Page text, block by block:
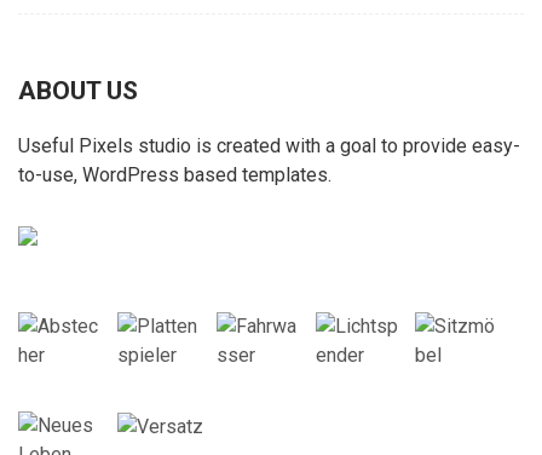
ABOUT US
Useful Pixels studio is created with a goal to provide easy-
to-use, WordPress based templates.